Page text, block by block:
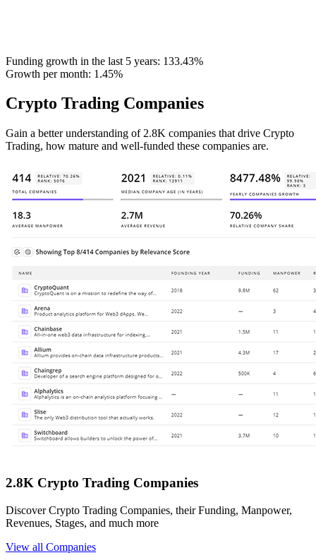
Funding growth in the last 5 years: 133.43%
Growth per month: 1.45%
Crypto Trading Companies
Gain a better understanding of 2.8K companies that drive Crypto
Trading, how mature and well-funded these companies are.
2.8K Crypto Trading Companies
Discover Crypto Trading Companies, their Funding, Manpower,
Revenues, Stages, and much more
View all Companies